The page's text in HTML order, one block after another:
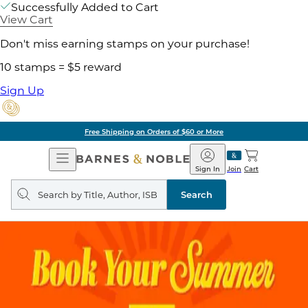
Successfully Added to Cart
View Cart
Don't miss earning stamps on your purchase!
10 stamps = $5 reward
Sign Up
Free Shipping on Orders of $60 or More
Open
Navigation
Barnes
&
Noble
Join
Sign In Cart
Search
query
Search